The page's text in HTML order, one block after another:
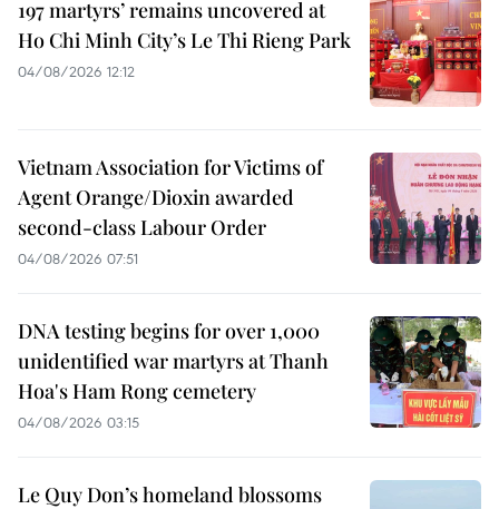
197 martyrs’ remains uncovered at
Ho Chi Minh City’s Le Thi Rieng Park
04/08/2026 12:12
Vietnam Association for Victims of
Agent Orange/Dioxin awarded
second-class Labour Order
04/08/2026 07:51
DNA testing begins for over 1,000
unidentified war martyrs at Thanh
Hoa's Ham Rong cemetery
04/08/2026 03:15
Le Quy Don’s homeland blossoms